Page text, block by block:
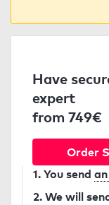
Have
expert
from 749€
Order
1. You send
2. We will